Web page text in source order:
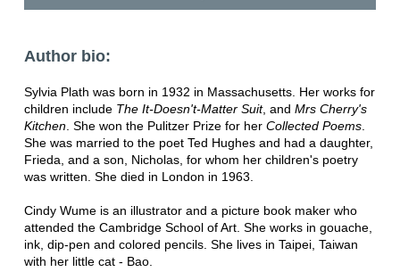
Author bio:
Sylvia Plath was born in 1932 in Massachusetts. Her works for
children include The It-Doesn't-Matter Suit, and Mrs Cherry's
Kitchen. She won the Pulitzer Prize for her Collected Poems.
She was married to the poet Ted Hughes and had a daughter,
Frieda, and a son, Nicholas, for whom her children's poetry
was written. She died in London in 1963.
Cindy Wume is an illustrator and a picture book maker who
attended the Cambridge School of Art. She works in gouache,
ink, dip-pen and colored pencils. She lives in Taipei, Taiwan
with her little cat - Bao.